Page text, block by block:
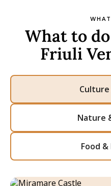
What to
Friuli
Nature
Food &